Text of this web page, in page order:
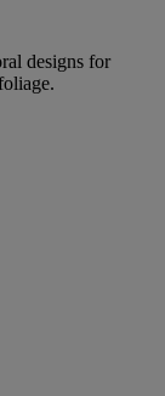
designs for